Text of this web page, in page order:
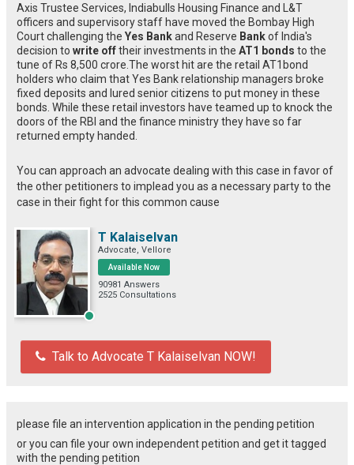
Axis Trustee Services, Indiabulls Housing Finance and L&T
officers and supervisory staff have moved the Bombay High
Court challenging the Yes Bankand Reserve Bankof India's
decision to write offtheir investments in the AT1 bonds to the
tune of Rs 8,500 crore.The worst hit are the retail AT1bond
holders who claim that Yes Bank relationship managers broke
fixed deposits and lured senior citizens to put money in these
bonds. While these retail investors have teamed up to knock the
doors of the RBI and the finance ministry they have so far
returned empty handed.
You can approach an advocate dealing with this case in favor of
the other petitioners to implead you as a necessary party to the
case in their fight for this common cause
T Kalaiselvan
Advocate, Vellore
Available Now
90981 Answers
2525 Consultations
Talk to Advocate T Kalaiselvan NOW!
please file an intervention application in the pending petition
or you can file your own independent petition and get it tagged
with the pending petition